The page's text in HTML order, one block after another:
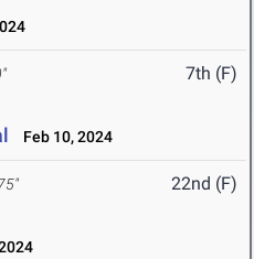
7th (F)
Feb 10, 2024
22nd (F)